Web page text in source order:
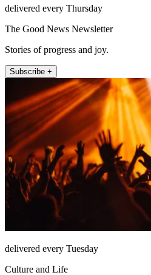
delivered every Thursday
The Good News Newsletter
Stories of progress and joy.
Subscribe +
delivered every Tuesday
Culture and Life